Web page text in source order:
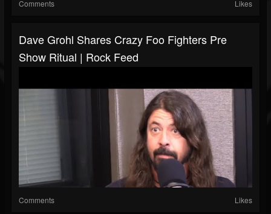
Comments Likes
Dave Grohl Shares Crazy Foo Fighters Pre
Show Ritual | Rock Feed
Comments Likes